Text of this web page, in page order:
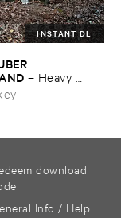
INSTANT DL
– Heavy ​
download
Info / Help